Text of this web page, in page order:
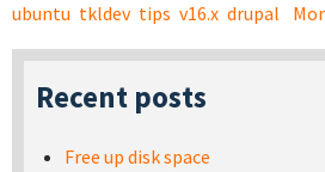
ubuntu tkldev tips v16.x drupal
Recent posts
Free up disk space